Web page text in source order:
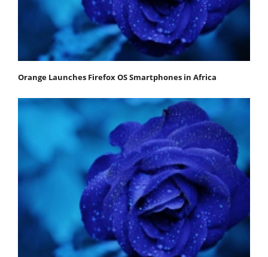
Orange Launches Firefox OS Smartphones in Africa